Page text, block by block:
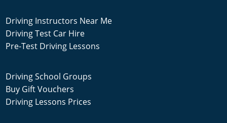
Driving Instructors Near Me
Driving Test Car Hire
Pre-Test Driving Lessons
Driving School Groups
Buy Gift Vouchers
Driving Lessons Prices